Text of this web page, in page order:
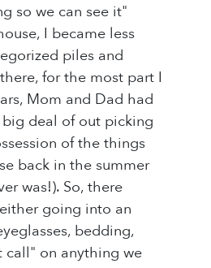
so we can see it"
I became less
piles and
for the most part I
Mom and Dad had
deal of out picking
of the things
back in the summer
was!). So, there
going into an
bedding,
call" on anything we